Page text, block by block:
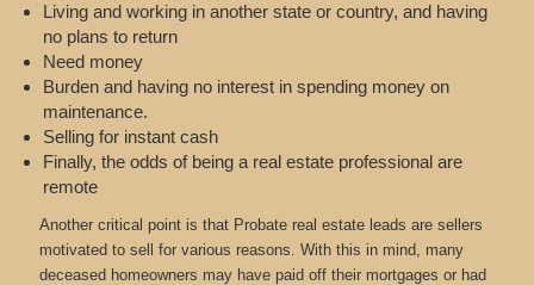
Living and working in another state or country, and having
no plans to return
Need money
Burden and having no interest in spending money on
maintenance.
Selling for instant cash
Finally, the odds of being a real estate professional are
remote
Another critical point is that Probate real estate leads are sellers
motivated to sell for various reasons. With this in mind, many
deceased homeowners may have paid off their mortgages or had